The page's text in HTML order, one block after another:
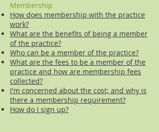
Membership
How does membership with the practice
work?
What are the benefits of being a member
of the practice?
Who can be a member of the practice?
What are the fees to be a member of the
practice and how are membership fees
collected?
I'm concerned about the cost; and why is
there a membership requirement?
How do I sign up?